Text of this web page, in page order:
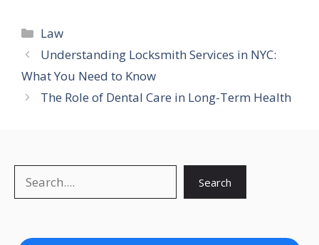
Categories
Law
Understanding Locksmith Services in NYC:
What You Need to Know
The Role of Dental Care in Long-Term Health
Search